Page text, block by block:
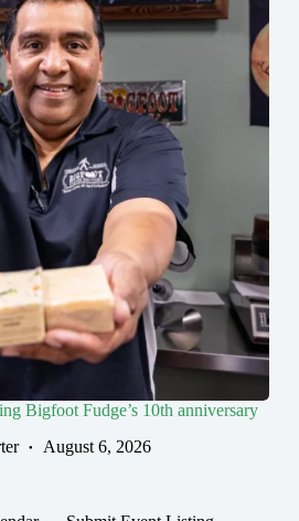
Bigfoot Fudge’s 10th anniversary
August 6, 2026